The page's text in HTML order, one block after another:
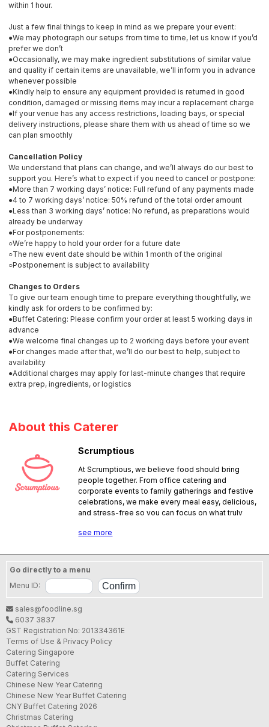
within 1 hour.
Just a few final things to keep in mind as we prepare your event:
●We may photograph our setups from time to time, let us know if you’d
prefer we don’t
●Occasionally, we may make ingredient substitutions of similar value
and quality if certain items are unavailable, we’ll inform you in advance
whenever possible
●Kindly help to ensure any equipment provided is returned in good
condition, damaged or missing items may incur a replacement charge
●If your venue has any access restrictions, loading bays, or special
delivery instructions, please share them with us ahead of time so we
can plan smoothly
Cancellation Policy
We understand that plans can change, and we’ll always do our best to
support you. Here’s what to expect if you need to cancel or postpone:
●More than 7 working days’ notice: Full refund of any payments made
●4 to 7 working days’ notice: 50% refund of the total order amount
●Less than 3 working days’ notice: No refund, as preparations would
already be underway
●For postponements:
○We’re happy to hold your order for a future date
○The new event date should be within 1 month of the original
○Postponement is subject to availability
Changes to Orders
To give our team enough time to prepare everything thoughtfully, we
kindly ask for orders to be confirmed by:
●Buffet Catering: Please confirm your order at least 5 working days in
advance
●We welcome final changes up to 2 working days before your event
●For changes made after that, we’ll do our best to help, subject to
availability
●Additional charges may apply for last-minute changes that require
extra prep, ingredients, or logistics
About this Caterer
Scrumptious
At Scrumptious, we believe food should bring
people together. From office catering and
corporate events to family gatherings and festive
celebrations, we make every meal easy, delicious,
and stress-free so you can focus on what truly
islandwide delivery with hearty bentos, signature
excitement to any event. Every order is
thoughtfully prepared and served with care
because to us, it’s never just about the food — it’s
about creating moments that matter.
see more
Go directly to a menu
Menu ID:
sales@foodline.sg
6037 3837
GST Registration No: 201334361E
Terms of Use & Privacy Policy
Catering Singapore
Buffet Catering
Catering Services
Chinese New Year Catering
Chinese New Year Buffet Catering
CNY Buffet Catering 2026
Christmas Catering